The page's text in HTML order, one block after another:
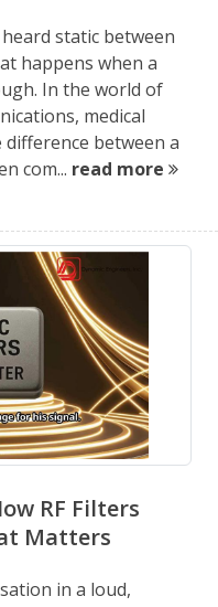
static between
happens when a
In the world of
medical
between a
com... read more
RF Filters
Matters
in a loud,